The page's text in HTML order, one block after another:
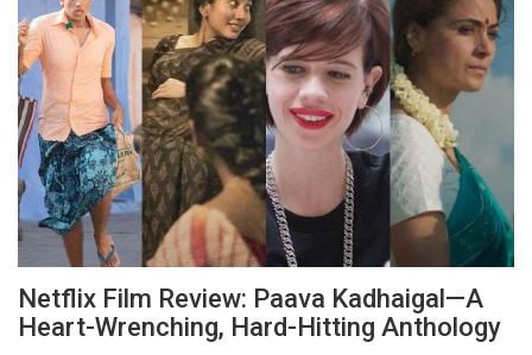
Netflix Film Review: Paava Kadhaigal—A
Heart-Wrenching, Hard-Hitting Anthology